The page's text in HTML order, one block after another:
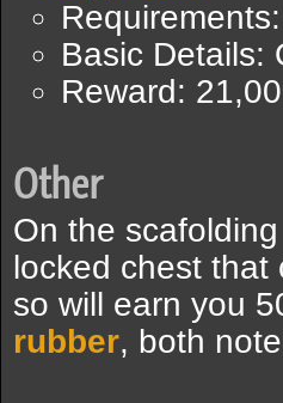
Basic Details:
Reward:
Other
On the
locked chest that
so will earn you
rubber, both